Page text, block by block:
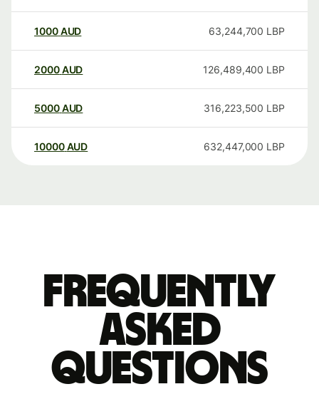
1000AUD 63,244,700 LBP
2000AUD 126,489,400 LBP
5000AUD 316,223,500 LBP
10000 AUD 632,447,000 LBP
Frequently
asked
questions